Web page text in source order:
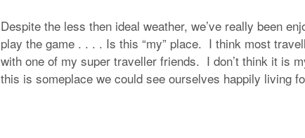
Despite the less then ideal weather, we’ve really been
play the game . . . . Is this “my” place. I think most
with one of my super traveller friends. I don’t think it is
this is someplace we could see ourselves happily living